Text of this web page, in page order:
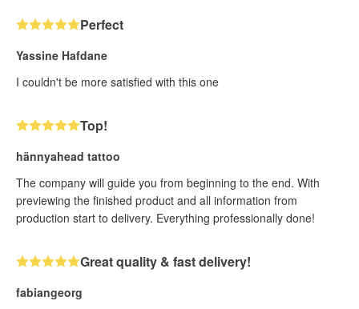
Perfect
Yassine Hafdane
I couldn't be more satisfied with this one
Top!
hännyahead tattoo
The company will guide you from beginning to the end. With
previewing the finished product and all information from
production start to delivery. Everything professionally done!
Great quality & fast delivery!
fabiangeorg